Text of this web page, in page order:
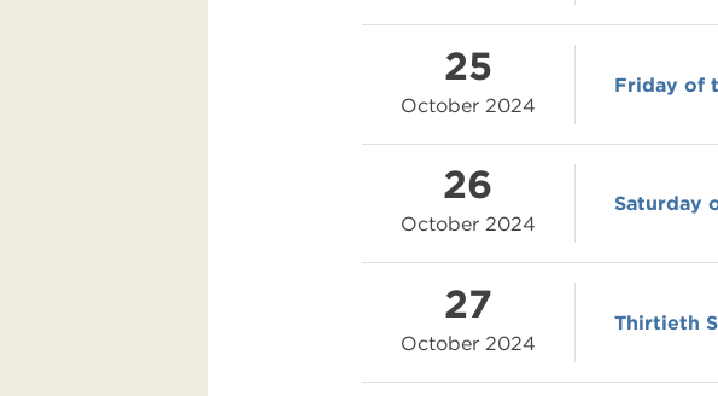
25
October 2024
Friday of
26
October 2024
Saturday
27
October 2024
Thirtieth